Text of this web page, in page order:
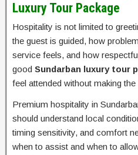
Luxury Tour Package
Hospitality is not limited to
the guest is guided, how
service feels, and how
good Sundarban luxury tour
feel attended without making
Premium hospitality in
should understand local
timing sensitivity, and comfort
when to assist and when to